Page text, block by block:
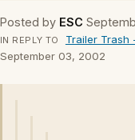
Posted by ESC
IN REPLY TO Trailer Trash
September 03, 2002